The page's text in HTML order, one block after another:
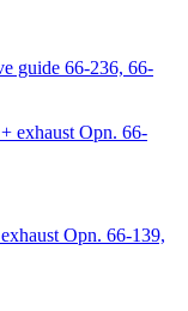
guide 66-236, 66-
Opn. 66-139,